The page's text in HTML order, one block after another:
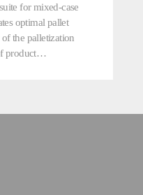
for mixed-case
optimal pallet
the palletization
product…